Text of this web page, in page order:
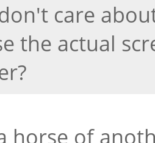
care
the actual
horse of